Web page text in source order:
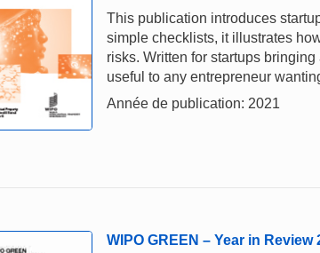
This publication introduces
simple checklists, it illustrates
risks. Written for startups
useful to any entrepreneur
Année de publication: 2021
WIPO GREEN – Year in Review